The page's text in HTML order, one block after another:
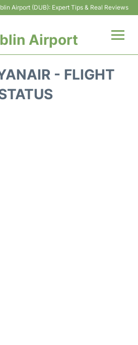
Airport (DUB): Expert Tips & Real Reviews
Airport
- FLIGHT